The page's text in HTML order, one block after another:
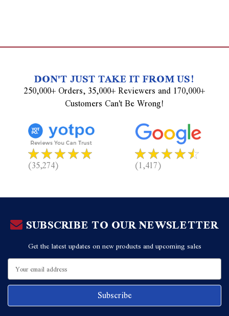
DON'T JUST TAKE IT FROM US!
250,000+ Orders, 35,000+ Reviewers and 170,000+
Customers Can't Be Wrong!
(35,274) (1,417)
SUBSCRIBE TO OUR NEWSLETTER
Get the latest updates on new products and upcoming sales
Email
Address